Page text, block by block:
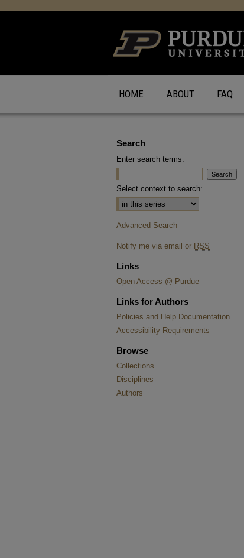
HOME ABOUT FAQ
Search
Enter search terms:
Select context to search:
Advanced Search
Notify me via email or RSS
Links
Open Access @ Purdue
Links for Authors
Policies and Help Documentation
Accessibility Requirements
Browse
Collections
Disciplines
Authors